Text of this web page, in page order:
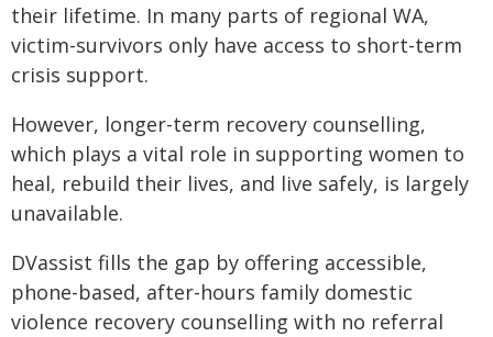
their lifetime. In many parts of regional WA,
victim-survivors only have access to short-term
crisis support.
However, longer-term recovery counselling,
which plays a vital role in supporting women to
heal, rebuild their lives, and live safely, is largely
unavailable.
DVassist fills the gap by offering accessible,
phone-based, after-hours family domestic
violence recovery counselling with no referral